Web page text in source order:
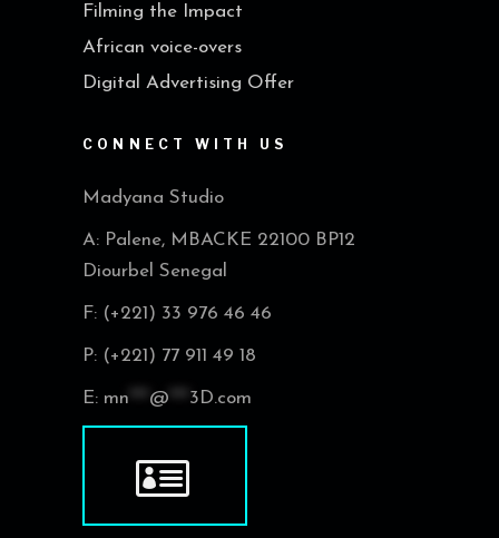
Filming the Impact
African voice-overs
Digital Advertising Offer
CONNECT WITH US
Madyana Studio
A: Palene, MBACKE 22100 BP12
Diourbel Senegal
F: (+221) 33 976 46 46
P: (+221) 77 911 49 18
E: mn *** @ *** 3D.com